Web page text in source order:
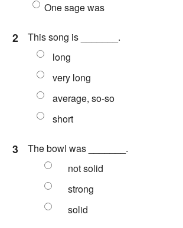
One sage was
2
This song is _______.
long
very long
average, so-so
short
3
The bowl was _______.
not solid
strong
solid